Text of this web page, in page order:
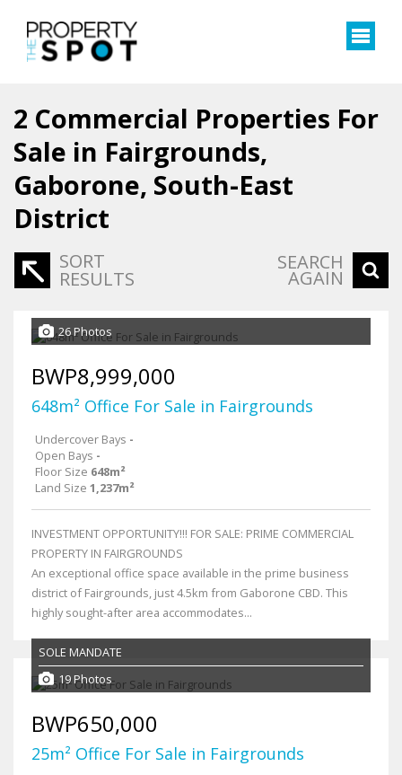
2 Commercial Properties For
Sale in Fairgrounds,
Gaborone, South-East
District
SORT
RESULTS
SEARCH
AGAIN
26 Photos
BWP8,999,000
648m² Office For Sale in Fairgrounds
Undercover Bays -
Open Bays -
Floor Size 648m²
Land Size 1,237m²
INVESTMENT OPPORTUNITY!!! FOR SALE: PRIME COMMERCIAL
PROPERTY IN FAIRGROUNDS
An exceptional office space available in the prime business
district of Fairgrounds, just 4.5km from Gaborone CBD. This
highly sought-after area accommodates...
SOLE MANDATE
19 Photos
BWP650,000
25m² Office For Sale in Fairgrounds